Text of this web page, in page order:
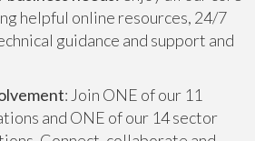
helpful online resources, 24/7
guidance and support and
: Join ONE of our 11
and ONE of our 14 sector